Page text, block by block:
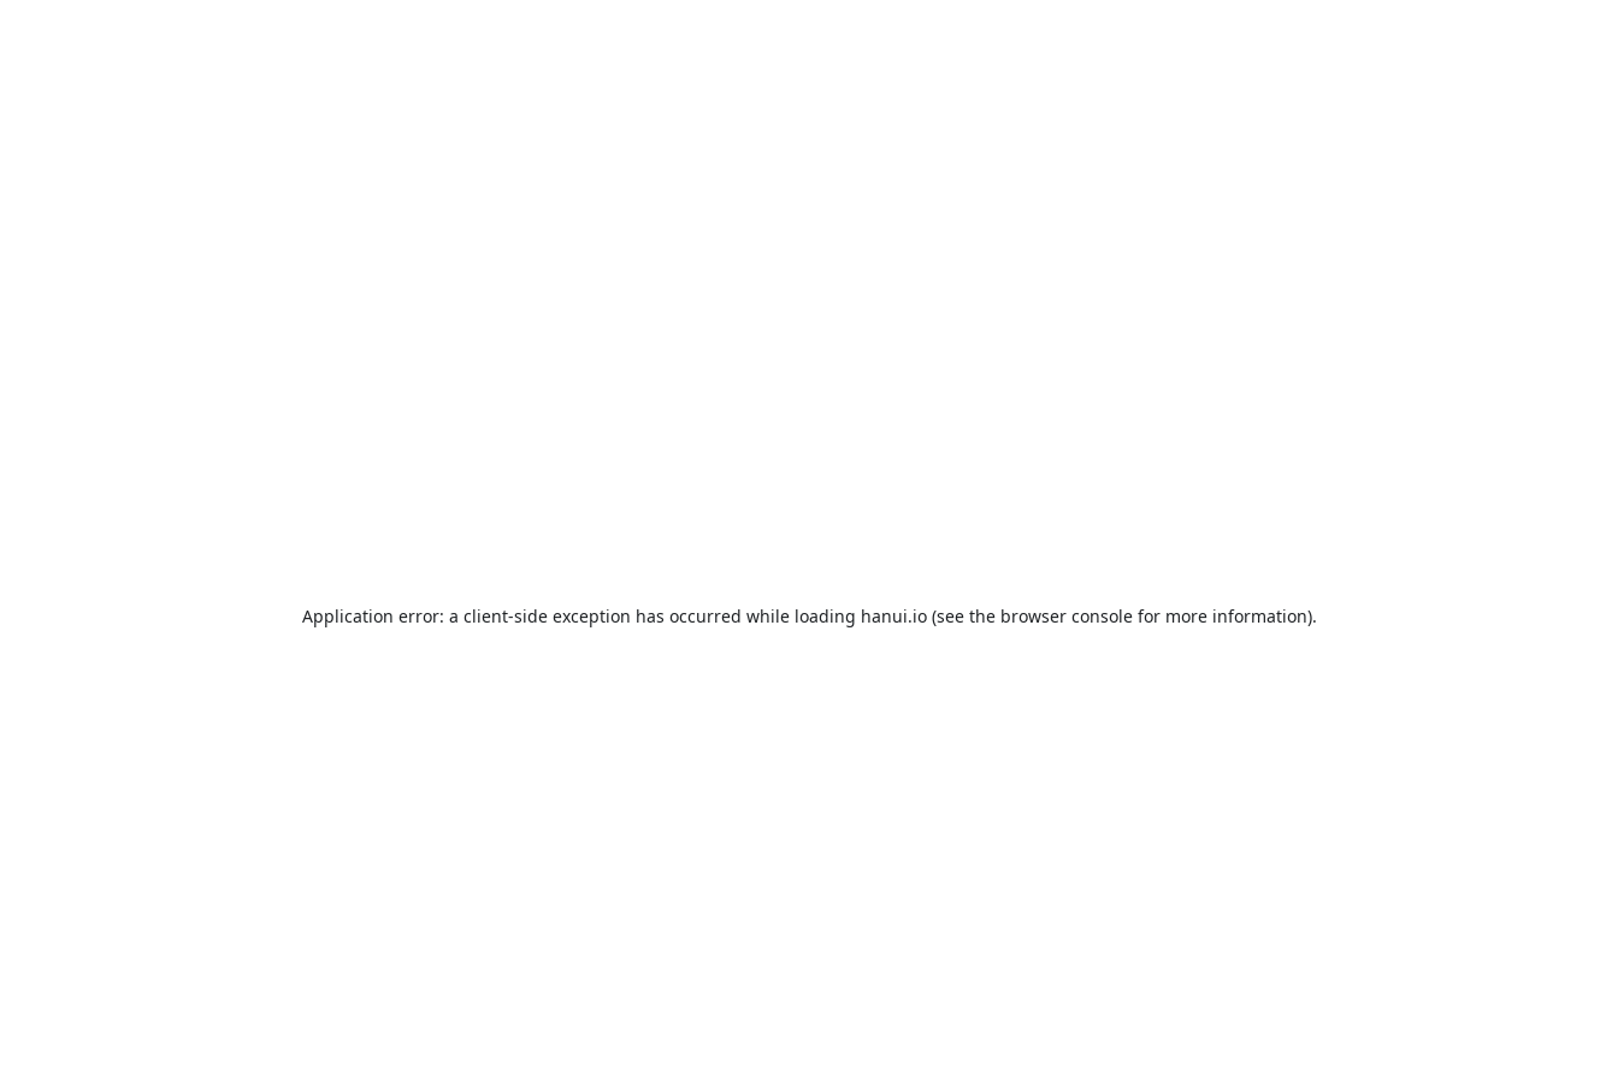
Application error: a client-side exception has occurred while loading hanui.io(see the browser consolefor more information).